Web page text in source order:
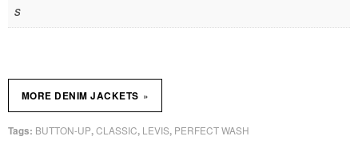
s
Tags: BUTTON-UP,CLASSIC, LEVIS, PERFECT WASH
MORE DENIM JACKETS »